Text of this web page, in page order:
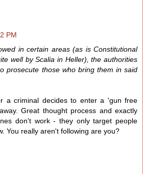
PM
in certain areas (as is Constitutional
well by Scalia in Heller), the authorities
prosecute those who bring them in said
a criminal decides to enter a 'gun free
Great thought process and exactly
don't work - they only target people
You really aren't following are you?